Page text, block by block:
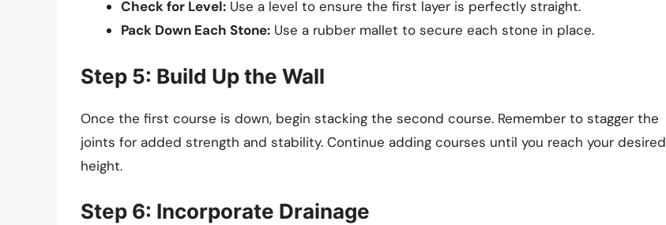
Check for Level: Use a level to ensure the first layer is perfectly straight.
Pack Down Each Stone: Use a rubber mallet to secure each stone in place.
Step 5: Build Up the Wall
Once the first course is down, begin stacking the second course. Remember to stagger the
joints for added strength and stability. Continue adding courses until you reach your desired
height.
Step 6: Incorporate Drainage